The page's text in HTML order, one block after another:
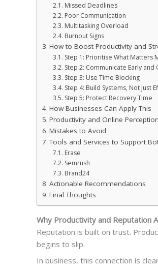
Missed Deadlines
Poor Communication
Multitasking Overload
Burnout Signs
How to Boost Productivity and
Step 1: Prioritise What Matters
Step 2: Communicate Early and
Step 3: Use Time Blocking
Step 4: Build Systems, Not Just
Step 5: Protect Recovery Time
How Businesses Can Apply This
Productivity and Online Perception
Mistakes to Avoid
Tools and Services to Support
Erase
Semrush
Brand24
Actionable Recommendations
Final Thoughts
Why Productivity and Reputation
Reputation is built on trust.
begins to slip.
In business, this connection is